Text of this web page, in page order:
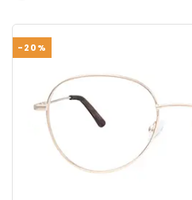
-20%